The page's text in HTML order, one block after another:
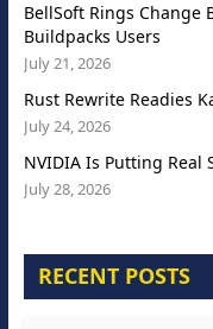
BellSoft Rings Change
Buildpacks Users
July 21, 2026
Rust Rewrite Readies
July 24, 2026
NVIDIA Is Putting Real
July 28, 2026
RECENT POSTS